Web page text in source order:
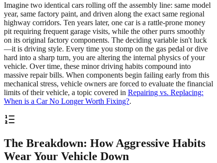
Imagine two identical cars rolling off the assembly line: same model
year, same factory paint, and driven along the exact same regional
highway corridors. Ten years later, one car is a rattle-prone money
pit requiring frequent garage visits, while the other purrs smoothly
on its original factory components. The deciding variable isn't luck
—it is driving style. Every time you stomp on the gas pedal or dive
hard into a sharp turn, you are altering the internal physics of your
vehicle. Over time, these minor driving habits compound into
massive repair bills. When components begin failing early from this
mechanical stress, vehicle owners are forced to evaluate the financial
limits of their vehicle, a topic covered in Repairing vs. Replacing:
When is a Car No Longer Worth Fixing?.
The Breakdown: How Aggressive Habits
Wear Your Vehicle Down